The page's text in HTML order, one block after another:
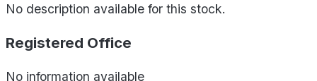
No description available for this stock.
Registered Office
No information available